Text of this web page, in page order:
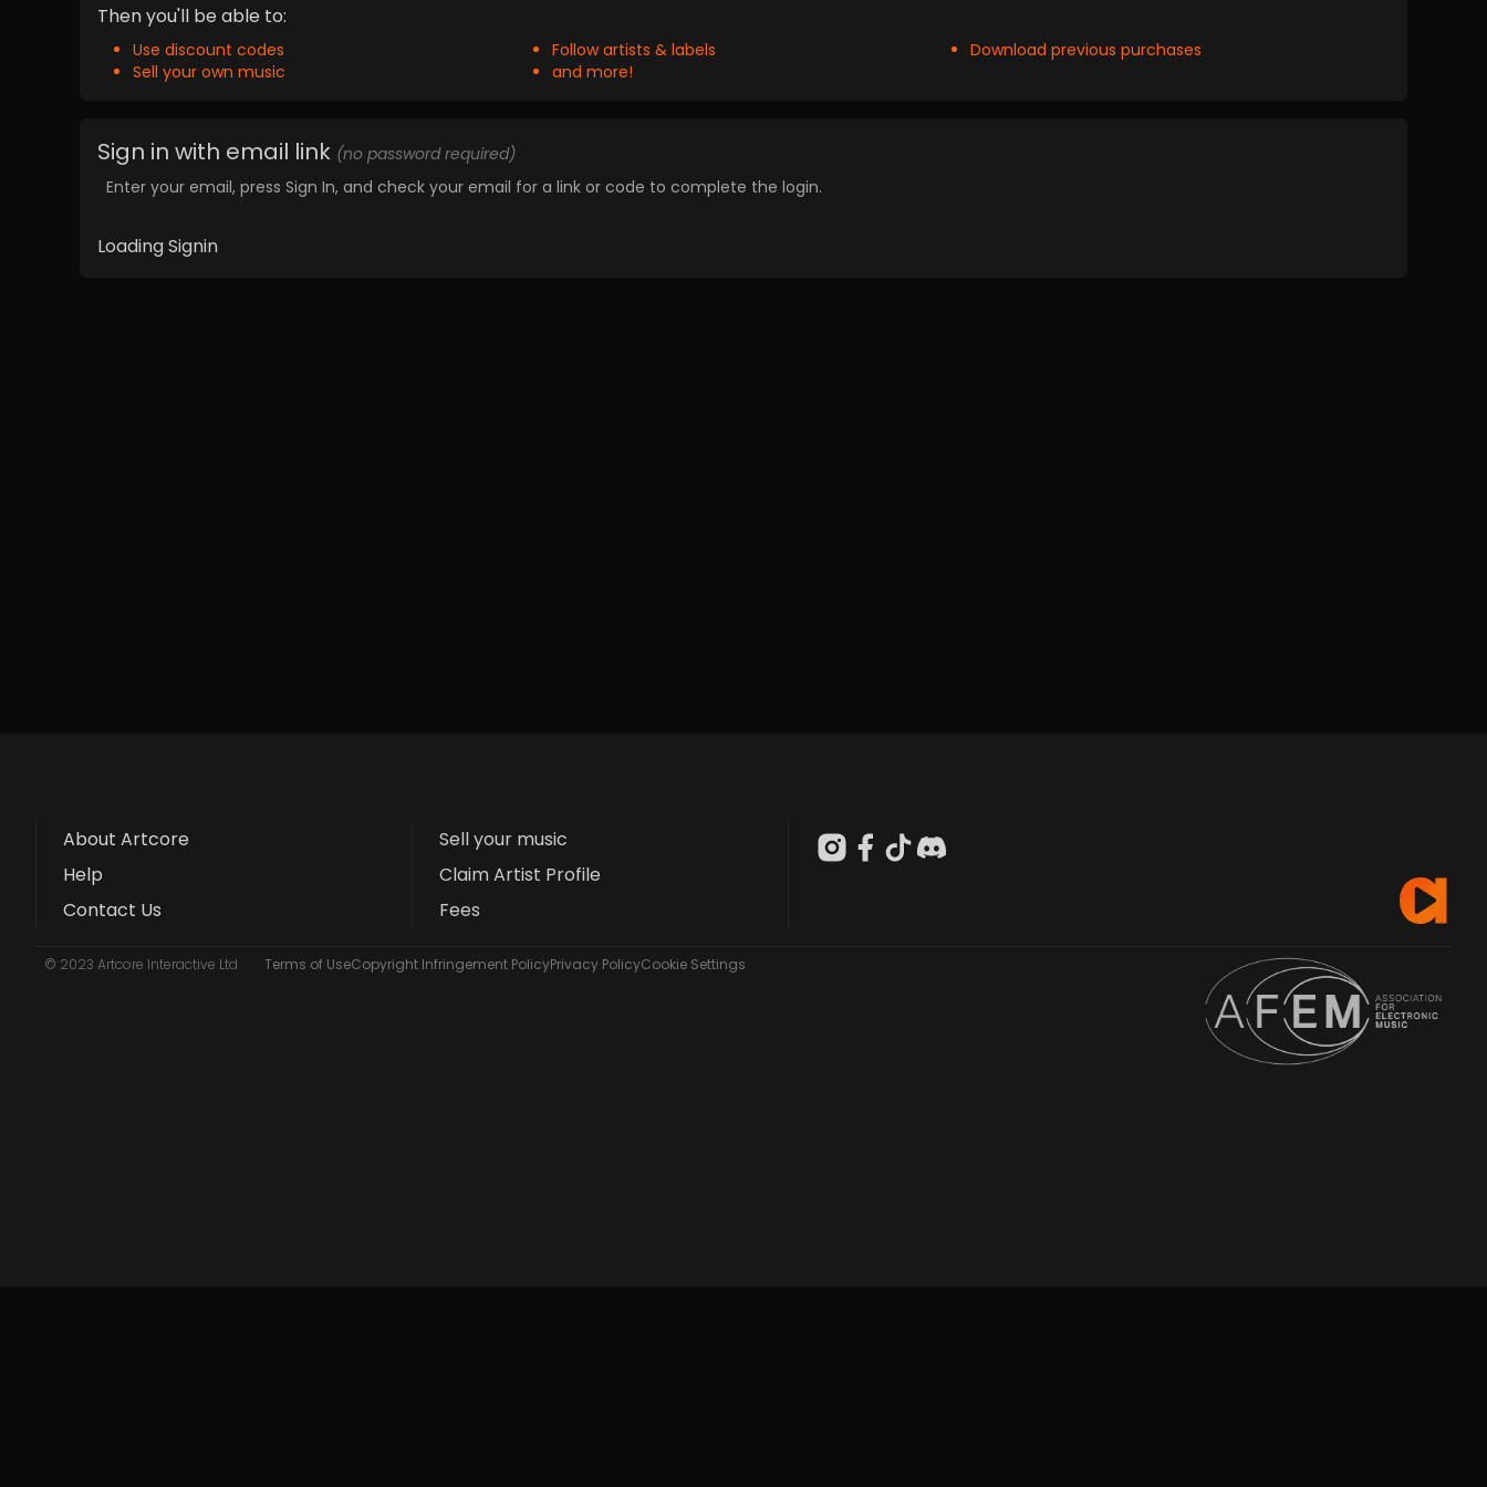
Then you'll be able to:
Use discount codes Follow artists & labels
Download previous purchases
Sell your own music
and more!
Sign in with email link (no password required)
Enter your email, press Sign In, and check your email for a link or code to complete the login.
Loading Signin
About Artcore
Help
Contact Us
Sell your music
Claim Artist Profile
Fees
© 2023 Artcore Interactive Ltd Terms of UseCopyright Infringement PolicyPrivacy PolicyCookie Settings